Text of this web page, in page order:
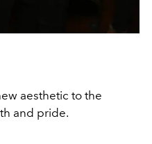
aesthetic to the
and pride.